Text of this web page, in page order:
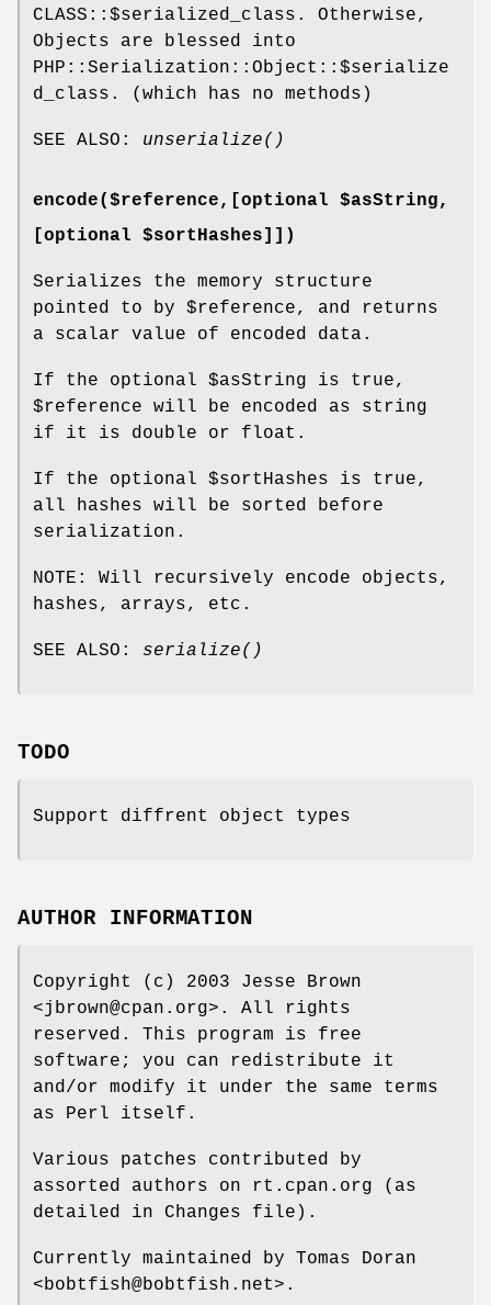
CLASS::$serialized_class. Otherwise,
Objects are blessed into
PHP::Serialization::Object::$serialize
d_class. (which has no methods)
SEE ALSO: unserialize()
encode($reference,[optional $asString,
[optional $sortHashes]])
Serializes the memory structure
pointed to by $reference, and returns
a scalar value of encoded data.
If the optional $asString is true,
$reference will be encoded as string
if it is double or float.
If the optional $sortHashes is true,
all hashes will be sorted before
serialization.
NOTE: Will recursively encode objects,
hashes, arrays, etc.
SEE ALSO: serialize()
TODO
Support diffrent object types
AUTHOR INFORMATION
Copyright (c) 2003 Jesse Brown
<jbrown@cpan.org>. All rights
reserved. This program is free
software; you can redistribute it
and/or modify it under the same terms
as Perl itself.
Various patches contributed by
assorted authors on rt.cpan.org (as
detailed in Changes file).
Currently maintained by Tomas Doran
<bobtfish@bobtfish.net>.